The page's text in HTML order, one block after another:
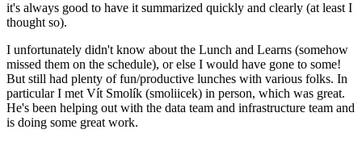
it's always good to have it summarized quickly and clearly (at least I
thought so).
I unfortunately didn't know about the Lunch and Learns (somehow
missed them on the schedule), or else I would have gone to some!
But still had plenty of fun/productive lunches with various folks. In
particular I met Vít Smolík (smoliicek) in person, which was great.
He's been helping out with the data team and infrastructure team and
is doing some great work.